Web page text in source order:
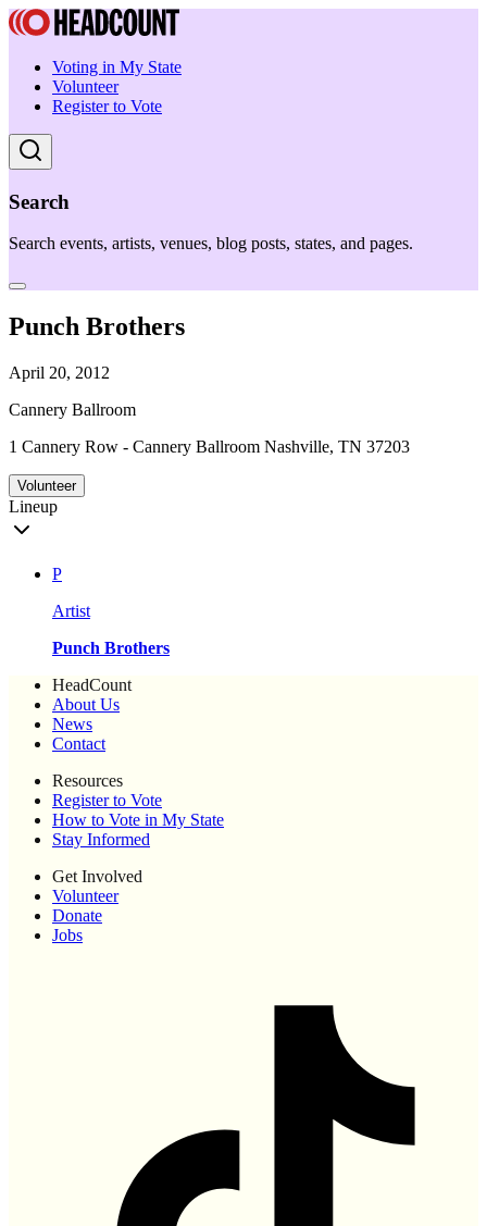
Voting in My State
Volunteer
Register to Vote
Search
Search events, artists, venues, blog posts, states, and pages.
Punch Brothers
April 20, 2012
Cannery Ballroom
1 Cannery Row - Cannery Ballroom Nashville, TN 37203
Volunteer
Lineup
P
Artist
Punch Brothers
HeadCount
About Us
News
Contact
Resources
Register to Vote
How to Vote in My State
Stay Informed
Get Involved
Volunteer
Donate
Jobs